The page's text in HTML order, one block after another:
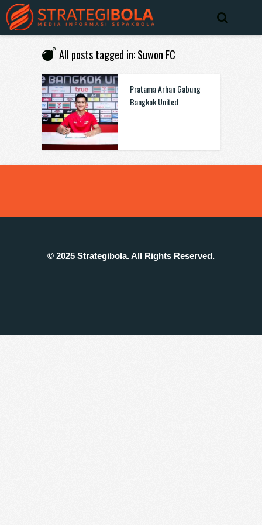
All posts tagged in: Suwon FC
Pratama Arhan Gabung
Bangkok United
© 2025 Strategibola. All Rights Reserved.